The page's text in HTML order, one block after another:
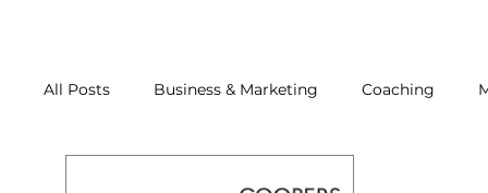
All Posts Business & Marketing Coaching